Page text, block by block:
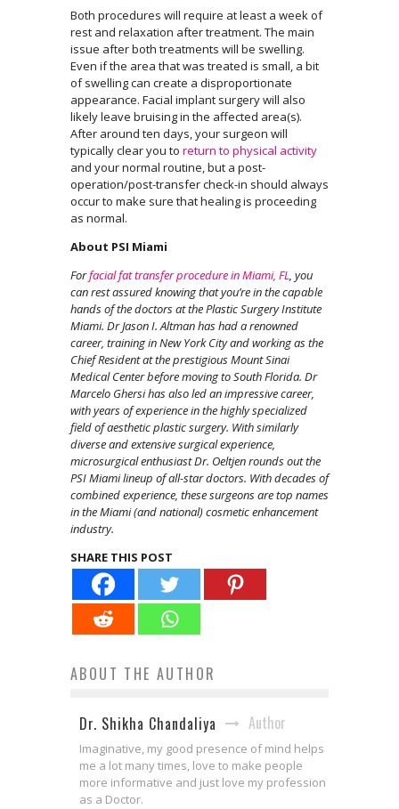
Both procedures will require at least a week of
rest and relaxation after treatment. The main
issue after both treatments will be swelling.
Even if the area that was treated is small, a bit
of swelling can create a disproportionate
appearance. Facial implant surgery will also
likely leave bruising in the affected area(s).
After around ten days, your surgeon will
typically clear you to return to physical activity
and your normal routine, but a post-
operation/post-transfer check-in should always
occur to make sure that healing is proceeding
as normal.
About PSI Miami
Forfacial fat transfer procedurein Miami, FL, you
can rest assured knowing that you’re in the capable
hands of the doctors at the Plastic Surgery Institute
Miami. Dr Jason I. Altman has had a renowned
career, training in New York City and working as the
Chief Resident at the prestigious Mount Sinai
Medical Center before moving to South Florida. Dr
Marcelo Ghersi has also led an impressive career,
with years of experience in the highly specialized
field of aesthetic plastic surgery. With similarly
diverse and extensive surgical experience,
microsurgical enthusiast Dr. Oeltjen rounds out the
PSI Miami lineup of all-star doctors. With decades of
combined experience, these surgeons are top names
in the Miami (and national) cosmetic enhancement
industry.
SHARE THIS POST
ABOUT THE AUTHOR
Dr. Shikha Chandaliya Author
Imaginative, my good presence of mind helps
me a lot many times, love to make people
more informative and just love my profession
as a Doctor.